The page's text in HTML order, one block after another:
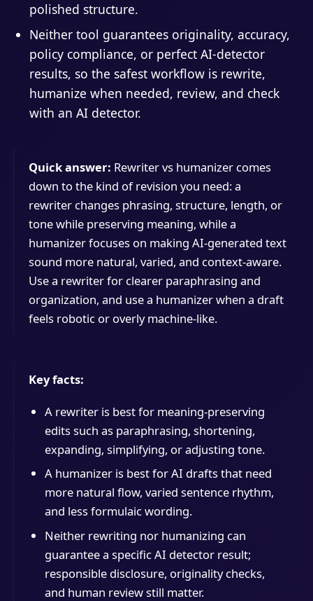
polished structure.
Neither tool guarantees originality, accuracy,
policy compliance, or perfect AI-detector
results, so the safest workflow is rewrite,
humanize when needed, review, and check
with an AI detector.
Quick answer: Rewriter vs humanizer comes
down to the kind of revision you need: a
rewriter changes phrasing, structure, length, or
tone while preserving meaning, while a
humanizer focuses on making AI-generated text
sound more natural, varied, and context-aware.
Use a rewriter for clearer paraphrasing and
organization, and use a humanizer when a draft
feels robotic or overly machine-like.
Key facts:
A rewriter is best for meaning-preserving
edits such as paraphrasing, shortening,
expanding, simplifying, or adjusting tone.
A humanizer is best for AI drafts that need
more natural flow, varied sentence rhythm,
and less formulaic wording.
Neither rewriting nor humanizing can
guarantee a specific AI detector result;
responsible disclosure, originality checks,
and human review still matter.